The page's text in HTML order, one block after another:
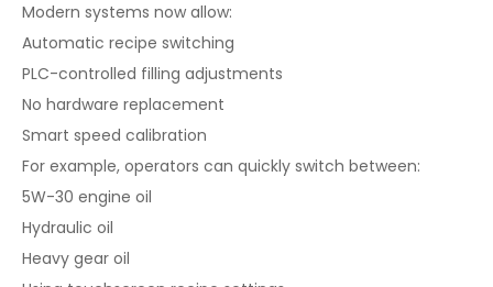
Modern systems now allow:
Automatic recipe switching
PLC-controlled filling adjustments
No hardware replacement
Smart speed calibration
For example, operators can quickly switch between:
5W-30 engine oil
Hydraulic oil
Heavy gear oil